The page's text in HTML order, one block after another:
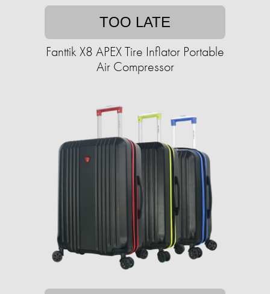
TOO LATE
Fanttik X8 APEX Tire Inflator Portable
Air Compressor